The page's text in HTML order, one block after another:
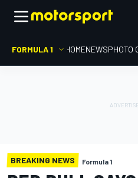
FORMULA 1 HOMENEWSPHOTO
BREAKING NEWS Formula 1